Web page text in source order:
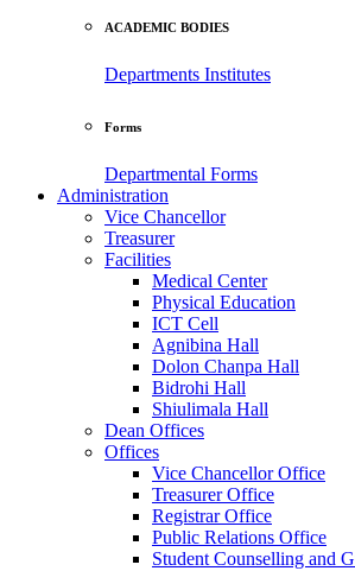
ACADEMIC BODIES
Departments Institutes
Forms
Departmental Forms
Administration
Vice Chancellor
Treasurer
Facilities
Medical Center
Physical Education
ICT Cell
Agnibina Hall
Dolon Chanpa Hall
Bidrohi Hall
Shiulimala Hall
Dean Offices
Offices
Vice Chancellor Office
Treasurer Office
Registrar Office
Public Relations Office
Student Counselling and